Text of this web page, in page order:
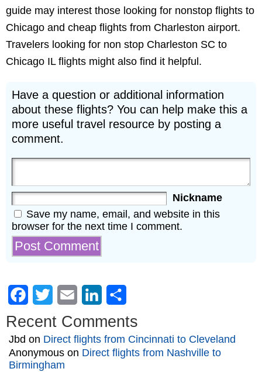
guide may interest those looking for nonstop flights to
Chicago and cheap flights from Charleston airport.
Travelers looking for non stop Charleston SC to
Chicago IL flights might also find it helpful.
Have a question or additional information
about these flights? You can help make this a
more useful travel resource by posting a
comment.
Nickname
Save my name, email, and website in this
browser for the next time I comment.
Facebook
Twitter Email LinkedIn
Recent Comments
Jbd on Direct flights from Cincinnati to Cleveland
Anonymous on Direct flights from Nashville to
Birmingham